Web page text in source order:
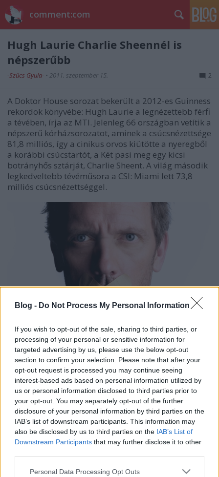
Blog - Do Not Process My Personal Information
If you wish to opt-out of the sale, sharing to third parties, or
processing of your personal or sensitive information for
targeted advertising by us, please use the below opt-out
section to confirm your selection. Please note that after your
opt-out request is processed you may continue seeing
interest-based ads based on personal information utilized by
us or personal information disclosed to third parties prior to
your opt-out. You may separately opt-out of the further
disclosure of your personal information by third parties on the
IAB’s list of downstream participants. This information may
also be disclosed by us to third parties on the IAB’s List of
Downstream Participants that may further disclose it to other
Please note that this website/app uses one or more Google
Personal Data Processing Opt Outs
comment:com
Hugh Laurie Charlie Sheennél is
népszerűbb
-Szűcs Gyula- • 2011. szeptember 15. 2
A Doktor House sorozat bekerült a 2012-es Guinness
rekordok könyvébe: Hugh Laurie a legnézettebb férfi
a tévében, írja az MTI. Jelenleg 66 országban vetítik a
népszerű kórházsorozatot, aminek a csúcsnézettsége
81,8 milliós, így a cinikus orvos kiütötte a nyeregből
a korábbi csúcstartót, a Két pasi meg egy kicsi
botrányhős sztárját, Charlie Sheent. A világ második
legkedveltebb tévéműsora a CSI: Miami lett 73,8
milliós csúcsnézettséggel.
Címkék:dr house charlie sheen hugh laurie
Ajánlott bejegyzések: